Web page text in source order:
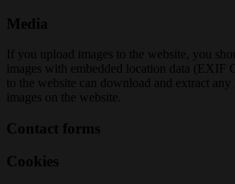
Media
If you upload images to the website, you
images with embedded location data (EXIF
to the website can download and extract
images on the website.
Contact forms
Cookies